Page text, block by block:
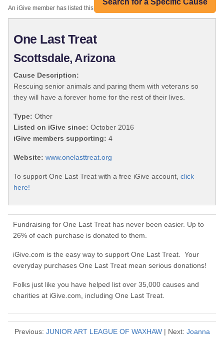
An iGive member has listed this organization:
One Last Treat
Scottsdale, Arizona
Cause Description:
Rescuing senior animals and paring them with veterans so
they will have a forever home for the rest of their lives.
Type: Other
Listed on iGive since: October 2016
iGive members supporting: 4
Website: www.onelasttreat.org
To support One Last Treat with a free iGive account, click
here!
Fundraising for One Last Treat has never been easier. Up to
26% of each purchase is donated to them.
iGive.com is the easy way to support One Last Treat. Your
everyday purchases One Last Treat mean serious donations!
Folks just like you have helped list over 35,000 causes and
charities at iGive.com, including One Last Treat.
Previous: JUNIOR ART LEAGUE OF WAXHAW| Next: Joanna